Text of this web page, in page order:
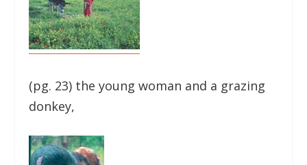
(pg. 23) the young woman and a grazing
donkey,